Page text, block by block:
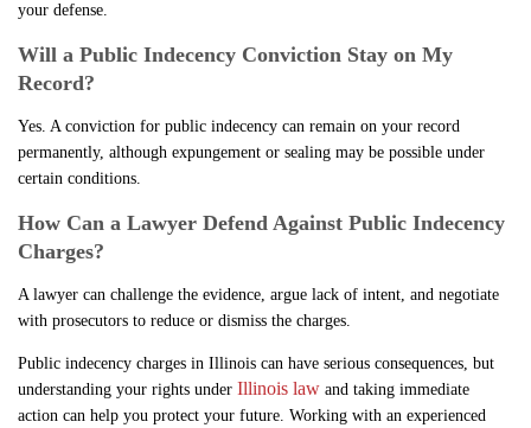
your defense.
Will a Public Indecency Conviction Stay on My
Record?
Yes. A conviction for public indecency can remain on your record
permanently, although expungement or sealing may be possible under
certain conditions.
How Can a Lawyer Defend Against Public Indecency
Charges?
A lawyer can challenge the evidence, argue lack of intent, and negotiate
with prosecutors to reduce or dismiss the charges.
Public indecency charges in Illinois can have serious consequences, but
understanding your rights under Illinois law and taking immediate
action can help you protect your future. Working with an experienced